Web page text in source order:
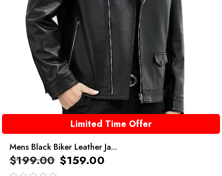
Limited Time Offer
Mens Black Biker Leather Ja...
$199.00 $159.00